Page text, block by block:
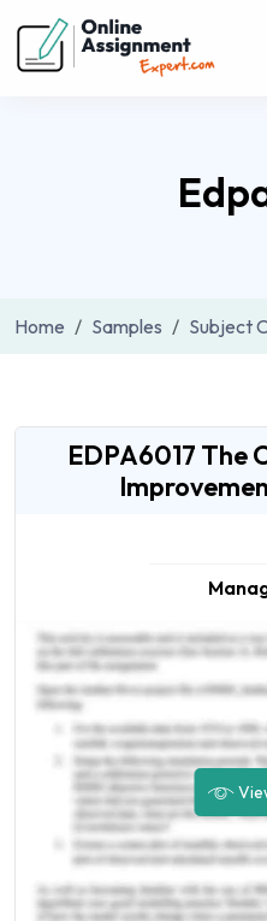
Home Samples Subject
EDPA6017 The